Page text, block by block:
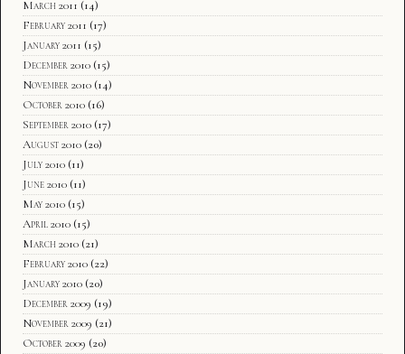
March 2011 (14)
February 2011 (17)
January 2011 (15)
December 2010 (15)
November 2010 (14)
October 2010 (16)
September 2010 (17)
August 2010 (20)
July 2010 (11)
June 2010 (11)
May 2010 (15)
April 2010 (15)
March 2010 (21)
February 2010 (22)
January 2010 (20)
December 2009 (19)
November 2009 (21)
October 2009 (20)